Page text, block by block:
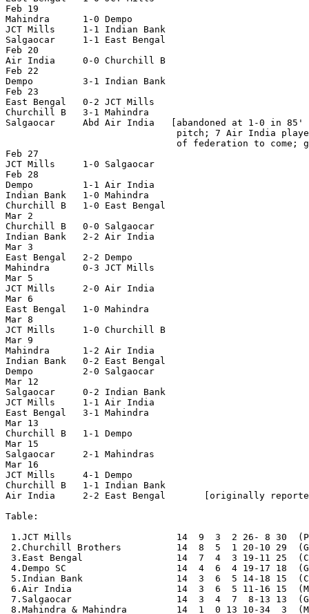
Feb 19
Mahindra      1-0 Dempo
JCT Mills     1-1 Indian Bank
Salgaocar     1-1 East Bengal
Feb 20
Air India     0-0 Churchill B
Feb 22
Dempo         3-1 Indian Bank
Feb 23
East Bengal   0-2 JCT Mills
Churchill B   3-1 Mahindra
Salgaocar     Abd Air India   [abandoned at 1-0 in 85'
pitch; 7 Air India
of federation to come;
Feb 27
JCT Mills     1-0 Salgaocar
Feb 28
Dempo         1-1 Air India
Indian Bank   1-0 Mahindra
Churchill B   1-0 East Bengal
Mar 2
Churchill B   0-0 Salgaocar
Indian Bank   2-2 Air India
Mar 3
East Bengal   2-2 Dempo
Mahindra      0-3 JCT Mills
Mar 5
JCT Mills     2-0 Air India
Mar 6
East Bengal   1-0 Mahindra
Mar 8
JCT Mills     1-0 Churchill B
Mar 9
Mahindra      1-2 Air India
Indian Bank   0-2 East Bengal
Dempo         2-0 Salgaocar
Mar 12
Salgaocar     0-2 Indian Bank
JCT Mills     1-1 Air India
East Bengal   3-1 Mahindra
Mar 13
Churchill B   1-1 Dempo
Mar 15
Salgaocar     2-1 Mahindras
Mar 16
JCT Mills     4-1 Dempo
Churchill B   1-1 Indian Bank
Air India     2-2 East Bengal       [originally
Table:
1.JCT Mills                   14  9  3  2 26- 8 30
2.Churchill Brothers          14  8  5  1 20-10 29
3.East Bengal                 14  7  4  3 19-11 25
4.Dempo SC                    14  4  6  4 19-17 18
5.Indian Bank                 14  3  6  5 14-18 15
6.Air India                   14  3  6  5 11-16 15
7.Salgaocar                   14  3  4  7  8-13 13
8.Mahindra & Mahindra         14  1  0 13 10-34  3